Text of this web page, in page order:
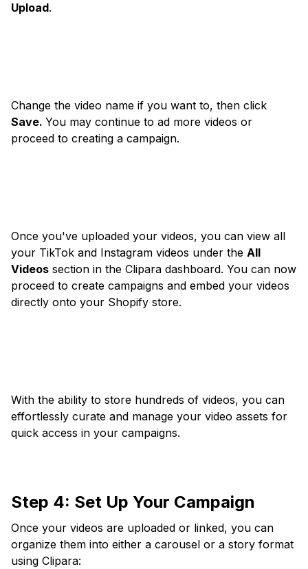
Upload.
Change the video name if you want to, then click
Save. You may continue to ad more videos or
proceed to creating a campaign.
Once you've uploaded your videos, you can view all
your TikTok and Instagram videos under the All
Videos section in the Clipara dashboard. You can now
proceed to create campaigns and embed your videos
directly onto your Shopify store.
With the ability to store hundreds of videos, you can
effortlessly curate and manage your video assets for
quick access in your campaigns.
Step 4: Set Up Your Campaign
Once your videos are uploaded or linked, you can
organize them into either a carousel or a story format
using Clipara: